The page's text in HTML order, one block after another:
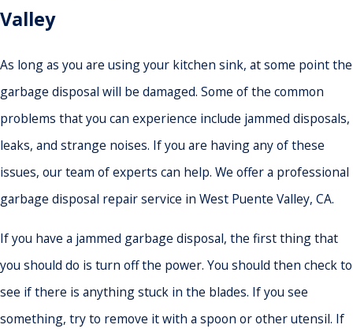
Valley
As long as you are using your kitchen sink, at some point the
garbage disposal will be damaged. Some of the common
problems that you can experience include jammed disposals,
leaks, and strange noises. If you are having any of these
issues, our team of experts can help. We offer a professional
garbage disposal repair service in West Puente Valley, CA.
If you have a jammed garbage disposal, the first thing that
you should do is turn off the power. You should then check to
see if there is anything stuck in the blades. If you see
something, try to remove it with a spoon or other utensil. If